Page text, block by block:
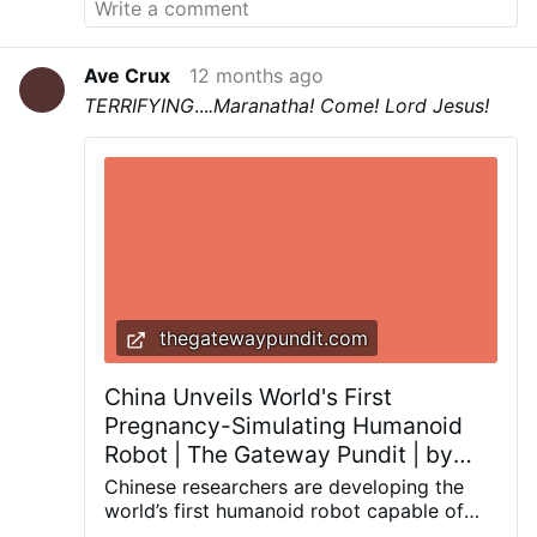
Christian Faith in so many young college
students and people all over the world. One
has never seen anything like it in his own
country.... that politicians would get up and
a public forum, calling upon God and invoking
Ave Crux
12 months ago
TERRIFYING....Maranatha! Come! Lord Jesus!
thegatewaypundit.com
China Unveils World's First
Pregnancy-Simulating Humanoid
Robot | The Gateway Pundit | by
Robert Semonsen
Chinese researchers are developing the
world’s first humanoid robot capable of